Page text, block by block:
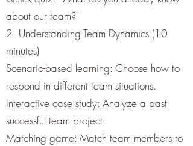
about our team?"
2. Understanding Team Dynamics (10
minutes)
Scenario-based learning: Choose how to
respond in different team situations.
Interactive case study: Analyze a past
successful team project.
Matching game: Match team members to